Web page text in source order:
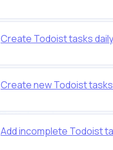
Create Todoist tasks
Create new Todoist
Add incomplete Todoist